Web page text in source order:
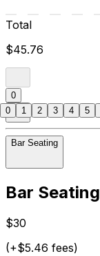
Total
$45.76
0
Bar Seating
Bar Seating
$30
(+$5.46 fees)
0 1 2 3 4 5